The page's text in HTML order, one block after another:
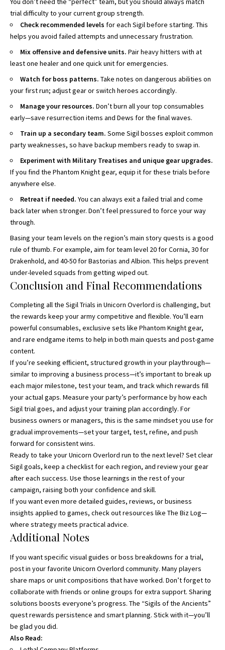
trial difficulty to your current group strength.
Check recommended levels for each Sigil before starting. This
helps you avoid failed attempts and unnecessary frustration.
Mix offensive and defensive units. Pair heavy hitters with at
least one healer and one quick unit for emergencies.
Watch for boss patterns. Take notes on dangerous abilities on
your first run; adjust gear or switch heroes accordingly.
Manage your resources. Don’t burn all your top consumables
early—save resurrection items and Dews for the final waves.
Train up a secondary team. Some Sigil bosses exploit common
party weaknesses, so have backup members ready to swap in.
Experiment with Military Treatises and unique gear upgrades.
If you find the Phantom Knight gear, equip it for these trials before
anywhere else.
Retreat if needed. You can always exit a failed trial and come
back later when stronger. Don’t feel pressured to force your way
through.
Basing your team levels on the region’s main story quests is a good
rule of thumb. For example, aim for team level 20 for Cornia, 30 for
Drakenhold, and 40-50 for Bastorias and Albion. This helps prevent
under-leveled squads from getting wiped out.
Conclusion and Final Recommendations
Completing all the Sigil Trials in Unicorn Overlord is challenging, but
the rewards keep your army competitive and flexible. You’ll earn
powerful consumables, exclusive sets like Phantom Knight gear,
and rare endgame items to help in both main quests and post-game
content.
If you’re seeking efficient, structured growth in your playthrough—
similar to improving a business process—it’s important to break up
each major milestone, test your team, and track which rewards fill
your actual gaps. Measure your party’s performance by how each
Sigil trial goes, and adjust your training plan accordingly. For
business owners or managers, this is the same mindset you use for
gradual improvements—set your target, test, refine, and push
forward for consistent wins.
Ready to take your Unicorn Overlord run to the next level? Set clear
Sigil goals, keep a checklist for each region, and review your gear
after each success. Use those learnings in the rest of your
campaign, raising both your confidence and skill.
If you want even more detailed guides, reviews, or business
insights applied to games, check out resources like The Biz Log—
where strategy meets practical advice.
Additional Notes
If you want specific visual guides or boss breakdowns for a trial,
post in your favorite Unicorn Overlord community. Many players
share maps or unit compositions that have worked. Don’t forget to
collaborate with friends or online groups for extra support. Sharing
solutions boosts everyone’s progress. The “Sigils of the Ancients”
quest rewards persistence and smart planning. Stick with it—you’ll
be glad you did.
Also Read: